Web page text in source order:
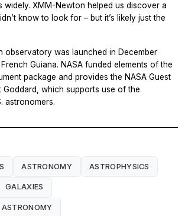
widely. XMM-Newton helped us discover a
know to look for – but it’s likely just the
observatory was launched in December
Guiana. NASA funded elements of the
package and provides the NASA Guest
Goddard, which supports use of the
astronomers.
ASTRONOMY ASTROPHYSICS
GALAXIES
ASTRONOMY